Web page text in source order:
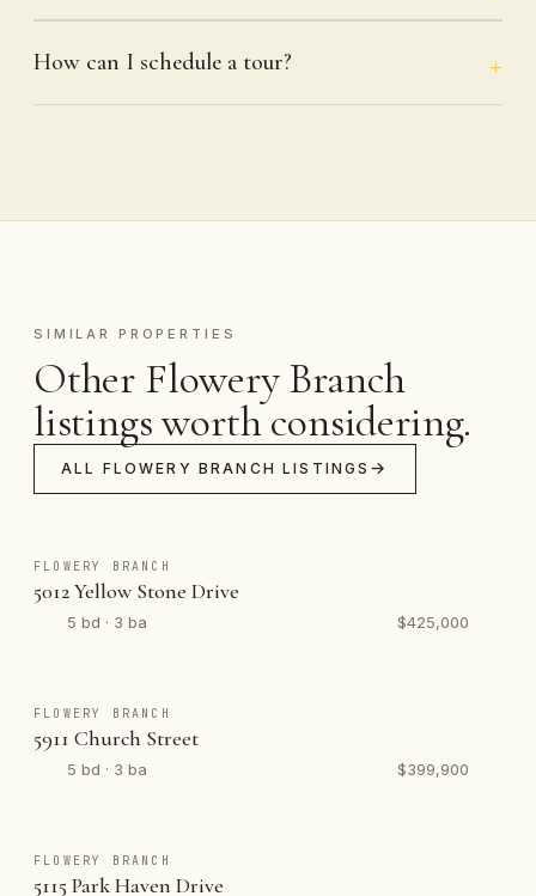
How can I schedule a tour?
SIMILAR PROPERTIES
Other Flowery Branch
listings worth considering.
ALL FLOWERY BRANCH LISTINGS
FLOWERY BRANCH
5012 Yellow Stone Drive
5 bd · 3 ba $425,000
FLOWERY BRANCH
5911 Church Street
5 bd · 3 ba $399,900
FLOWERY BRANCH
5115 Park Haven Drive